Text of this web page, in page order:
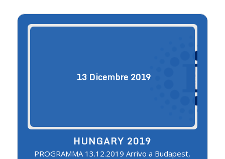
13 Dicembre 2019
HUNGARY 2019
PROGRAMMA 13.12.2019 Arrivo a Budapest,